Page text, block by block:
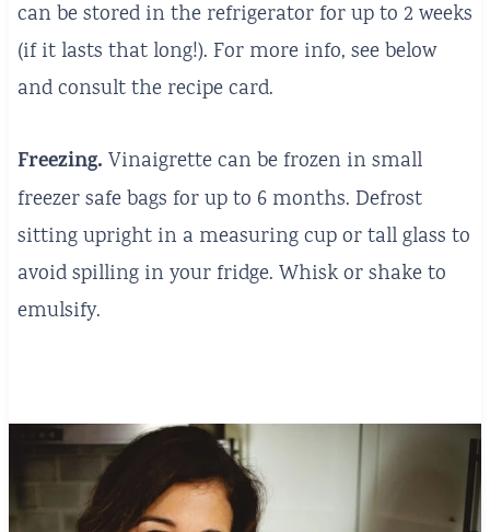
can be stored in the refrigerator for up to 2 weeks
(if it lasts that long!). For more info, see below
and consult the recipe card.
Freezing. Vinaigrette can be frozen in small
freezer safe bags for up to 6 months. Defrost
sitting upright in a measuring cup or tall glass to
avoid spilling in your fridge. Whisk or shake to
emulsify.